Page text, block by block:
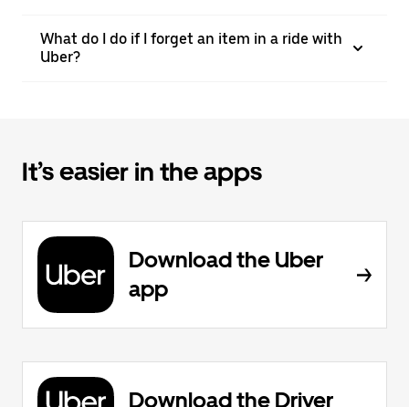
What do I do if I forget an item in a ride with
Uber?
It’s easier in the apps
Download the Uber
app
Download the Driver